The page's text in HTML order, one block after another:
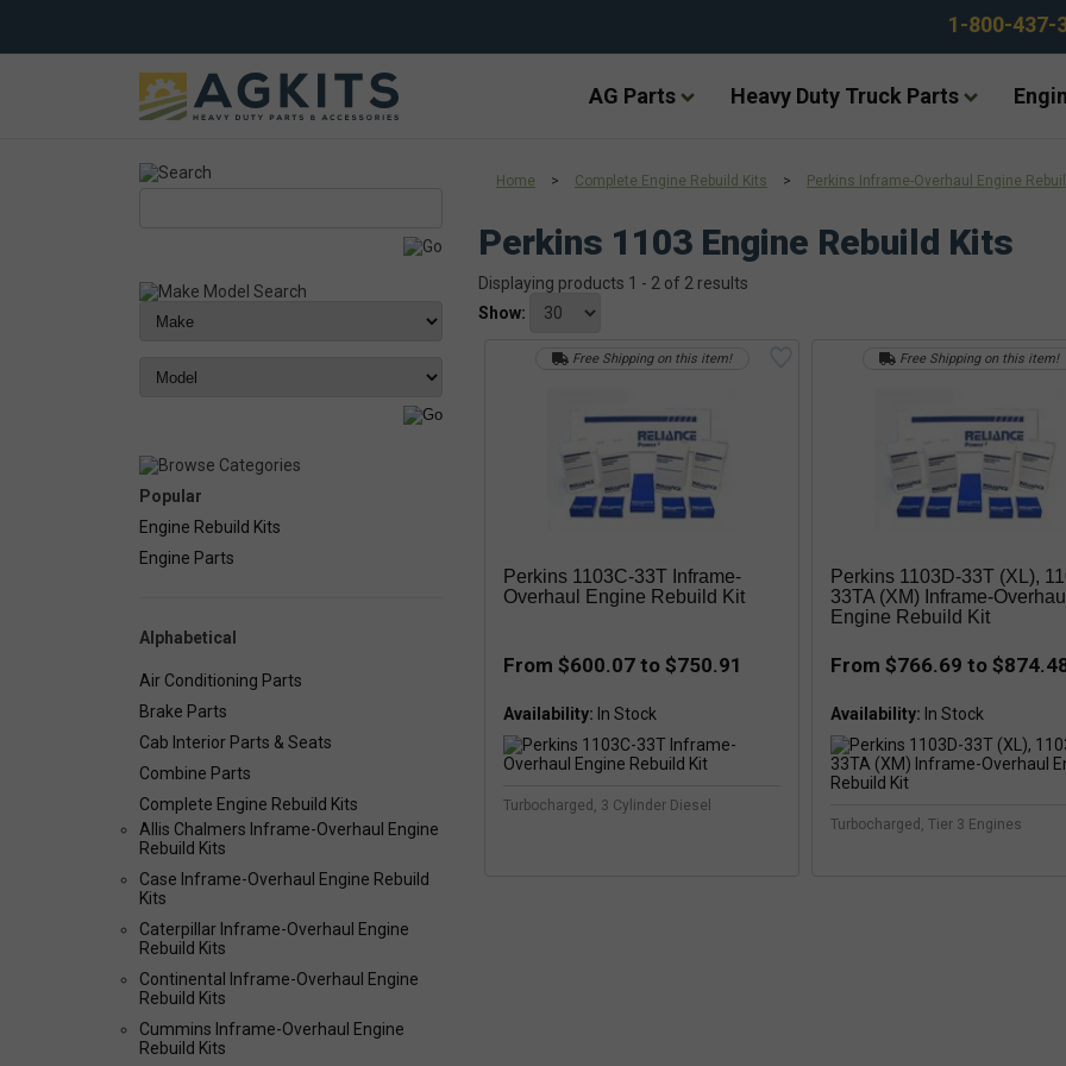
1-800-437-
AG Parts Heavy Duty Truck Parts
Popular
Engine Rebuild Kits
Engine Parts
Alphabetical
Air Conditioning Parts
Brake Parts
Cab Interior Parts & Seats
Combine Parts
Complete Engine Rebuild Kits
Allis Chalmers Inframe-Overhaul Engine
Rebuild Kits
Case Inframe-Overhaul Engine Rebuild
Kits
Caterpillar Inframe-Overhaul Engine
Rebuild Kits
Continental Inframe-Overhaul Engine
Rebuild Kits
Cummins Inframe-Overhaul Engine
Rebuild Kits
Home > Complete Engine Rebuild Kits > Perkins Inframe-Overhaul Engine
Perkins 1103 Engine Rebuild Kits
Displaying products 1 - 2 of 2 results
Show:
Perkins 1103C-33T Inframe-
Overhaul Engine Rebuild Kit
From $600.07 to $750.91
Availability:
Turbocharged, 3 Cylinder Diesel
Free Shipping on this item!
Perkins 1103D-33T (XL),
33TA (XM) Inframe-Overhaul
Engine Rebuild Kit
From $766.69 to
Availability:
Turbocharged, Tier 3 Engines
Free Shipping on this item!